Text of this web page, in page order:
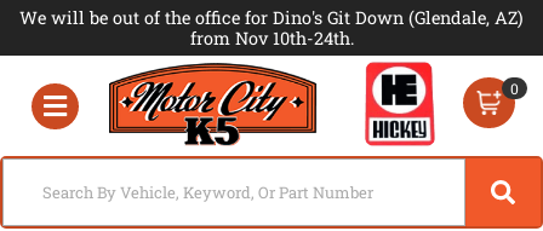
We will be out of the office for Dino's Git Down (Glendale, AZ)
from Nov 10th-24th.
Toggle navigation
0